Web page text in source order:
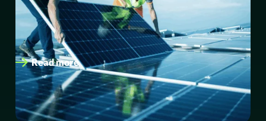
eEnergy selected as preferred supplier to deliver its
expected largest ever solar PV programme to up to 47
schools in…
Read more